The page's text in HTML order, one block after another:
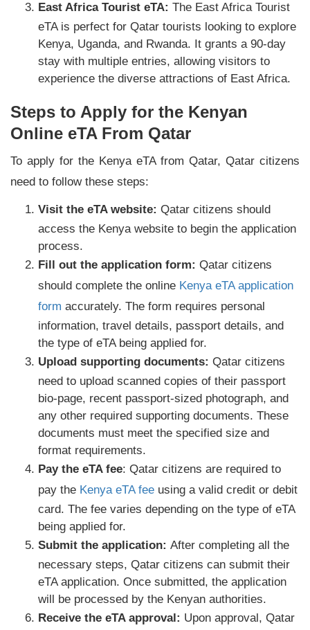
East Africa Tourist eTA: The East Africa Tourist
eTA is perfect for Qatar tourists looking to explore
Kenya, Uganda, and Rwanda. It grants a 90-day
stay with multiple entries, allowing visitors to
experience the diverse attractions of East Africa.
Steps to Apply for the Kenyan
Online eTA From Qatar
To apply for the Kenya eTA from Qatar, Qatar citizens
need to follow these steps:
Visit the eTA website: Qatar citizens should
access the Kenya website to begin the application
process.
Fill out the application form: Qatar citizens
should complete the online Kenya eTA application
form accurately. The form requires personal
information, travel details, passport details, and
the type of eTA being applied for.
Upload supporting documents: Qatar citizens
need to upload scanned copies of their passport
bio-page, recent passport-sized photograph, and
any other required supporting documents. These
documents must meet the specified size and
format requirements.
Pay the eTA fee: Qatar citizens are required to
pay the Kenya eTA fee using a valid credit or debit
card. The fee varies depending on the type of eTA
being applied for.
Submit the application: After completing all the
necessary steps, Qatar citizens can submit their
eTA application. Once submitted, the application
will be processed by the Kenyan authorities.
Receive the eTA approval: Upon approval, Qatar